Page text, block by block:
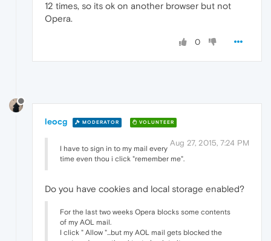
12 times, so its ok on another browser but not
Opera.
0
leocg MODERATOR VOLUNTEER
Aug 27, 2015, 7:24 PM
I have to sign in to my mail every
time even thou i click "remember me".
Do you have cookies and local storage enabled?
For the last two weeks Opera blocks some contents
of my AOL mail.
I click " Allow "...but my AOL mail gets blocked the